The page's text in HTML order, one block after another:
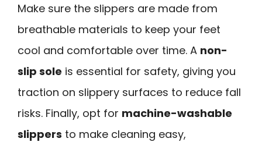
Make sure the slippers are made from
breathable materials to keep your feet
cool and comfortable over time. A non-
slip sole is essential for safety, giving you
traction on slippery surfaces to reduce fall
risks. Finally, opt for machine-washable
slippers to make cleaning easy,